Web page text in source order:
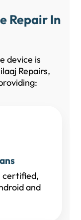
Repair In
device is
Repairs,
certified,
and